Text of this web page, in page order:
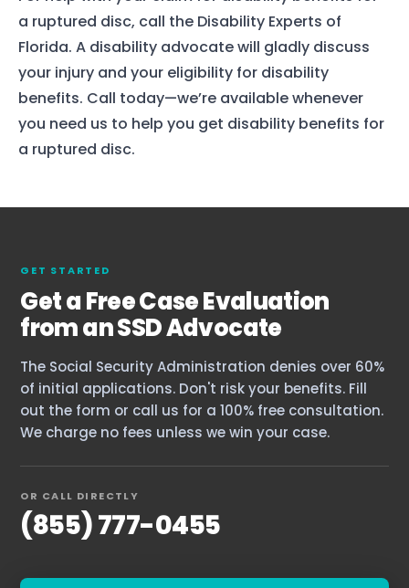
a ruptured disc, call the Disability Experts of
Florida. A disability advocate will gladly discuss
your injury and your eligibility for disability
benefits. Call today—we’re available whenever
you need us to help you get disability benefits for
a ruptured disc.
GET STARTED
Get a Free Case Evaluation
from an SSD Advocate
The Social Security Administration denies over 60%
of initial applications. Don't risk your benefits. Fill
out the form or call us for a 100% free consultation.
We charge no fees unless we win your case.
OR CALL DIRECTLY
(855) 777-0455
About Us